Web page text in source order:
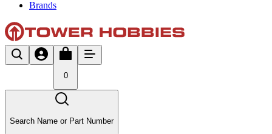
Brands
0
Search Name or Part Number